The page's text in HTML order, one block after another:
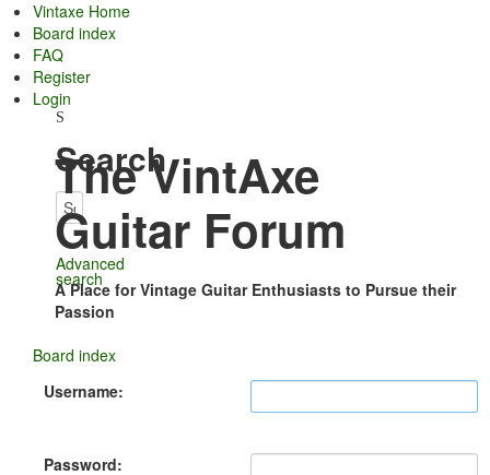
Vintaxe Home
Board index
FAQ
Register
Login
Search
Advanced
search
The VintAxe
Guitar Forum
A Place for Vintage Guitar Enthusiasts to Pursue their
Passion
Board index
Username:
Password: